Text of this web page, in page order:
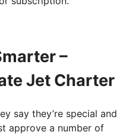
–
Jet Charter
say they’re special and
approve a number of